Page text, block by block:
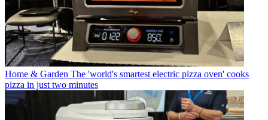
Home & Garden The 'world's smartest electric pizza oven' cooks
pizza in just two minutes